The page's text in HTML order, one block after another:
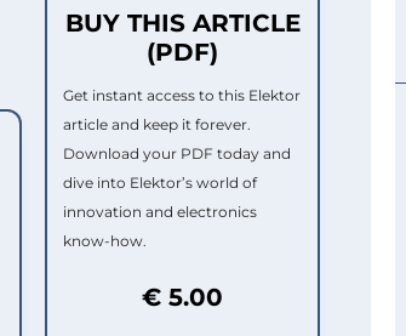
BUY THIS ARTICLE
(PDF)
Get instant access to this Elektor
article and keep it forever.
Download your PDF today and
dive into Elektor’s world of
innovation and electronics
know-how.
€ 5.00